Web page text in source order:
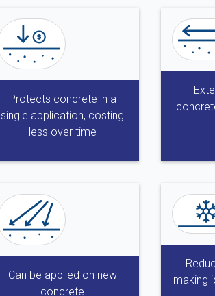
Protects concrete in a
single application, costing
less over time
Can be applied on new
concrete
making